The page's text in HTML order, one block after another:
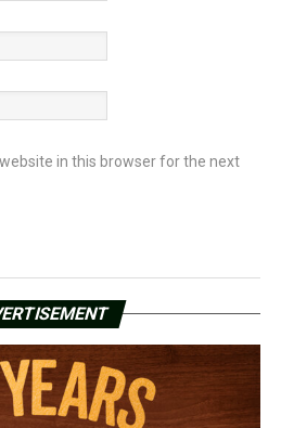
in this browser for the next